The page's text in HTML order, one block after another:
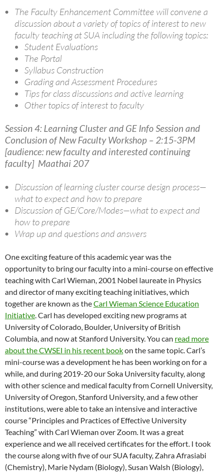
The Faculty Enhancement Committee will convene a
discussion about a variety of topics of interest to new
faculty teaching at SUA including the following topics:
Student Evaluations
The Portal
Syllabus Construction
Grading and Assessment Procedures
Tips for class discussions and active learning
Other topics of interest to faculty
Session 4: Learning Cluster and GE Info Session and
Conclusion of New Faculty Workshop – 2:15-3PM
[audience: new faculty and interested continuing
faculty] Maathai 207
Discussion of learning cluster course design process—
what to expect and how to prepare
Discussion of GE/Core/Modes—what to expect and
how to prepare
Wrap up and questions and answers
One exciting feature of this academic year was the
opportunity to bring our faculty into a mini-course on effective
teaching with Carl Wieman, 2001 Nobel laureate in Physics
and director of many exciting teaching initiatives, which
together are known as theCarl Wieman Science Education
Initiative. Carl has developed exciting new programs at
University of Colorado, Boulder, University of British
Columbia, and now at Stanford University. You can read more
about the CWSEI in his recent bookon the same topic. Carl’s
mini-course was a development he has been working on for a
while, and during 2019-20 our Soka University faculty, along
with other science and medical faculty from Cornell University,
University of Oregon, Stanford University, and a few other
institutions, were able to take an intensive and interactive
course “Principles and Practices of Effective University
Teaching” with Carl Wieman over Zoom. It was a great
experience and we all received certificates for the effort. I took
the course along with five of our SUA faculty, Zahra Afrasiabi
(Chemistry), Marie Nydam (Biology), Susan Walsh (Biology),